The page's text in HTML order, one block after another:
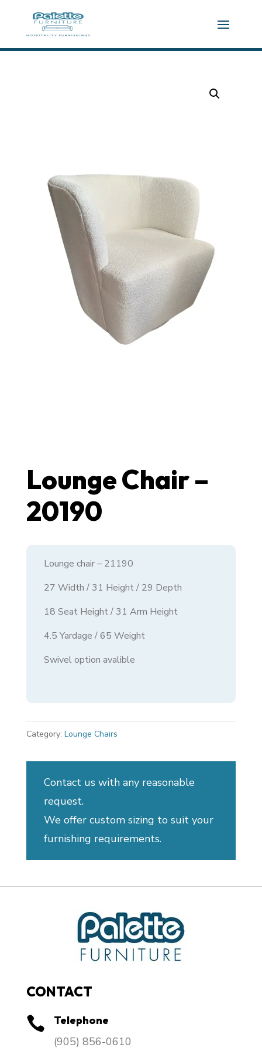
Lounge Chair –
20190
Lounge chair – 21190
27 Width / 31 Height / 29 Depth
18 Seat Height / 31 Arm Height
4.5 Yardage / 65 Weight
Swivel option avalible
Category: Lounge Chairs
Contact us with any reasonable
request.
We offer custom sizing to suit your
furnishing requirements.
CONTACT
 Telephone
​(905) 856-0610